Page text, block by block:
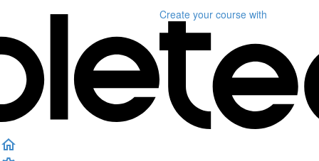
Create your course with